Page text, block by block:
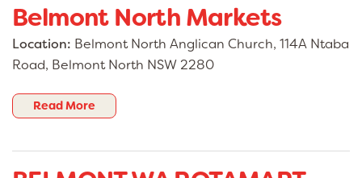
Belmont North Markets
Location: Belmont North Anglican Church, 114A Ntaba
Road, Belmont North NSW 2280
Read More